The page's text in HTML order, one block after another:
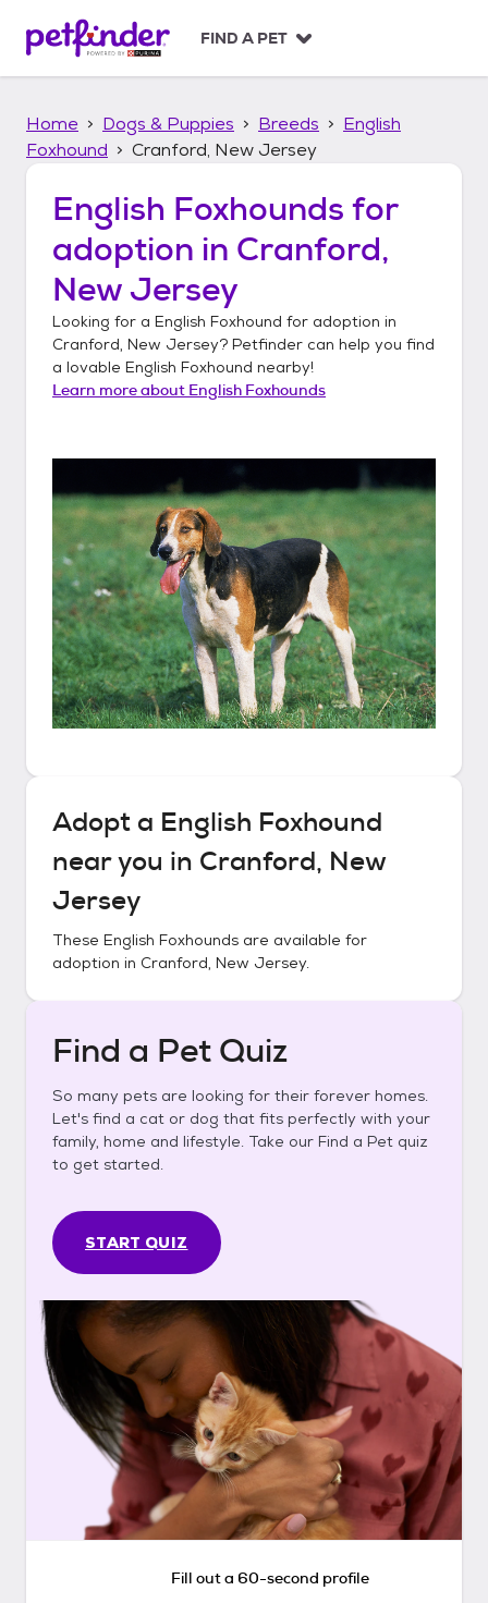
p
FIND A PET
Home Dogs & Puppies Breeds
English
Foxhound
Cranford, New Jersey
English Foxhounds for
adoption in Cranford,
New Jersey
Looking for a English Foxhound for adoption in
Cranford, New Jersey? Petfinder can help you find
a lovable English Foxhound nearby!
Learn more about English Foxhounds
Adopt a English Foxhound
near you in Cranford, New
Jersey
These English Foxhounds are available for
adoption in Cranford, New Jersey.
Find a Pet Quiz
So many pets are looking for their forever homes.
Let's find a cat or dog that fits perfectly with your
family, home and lifestyle. Take our Find a Pet quiz
to get started.
START QUIZ
Fill out a 60-second profile